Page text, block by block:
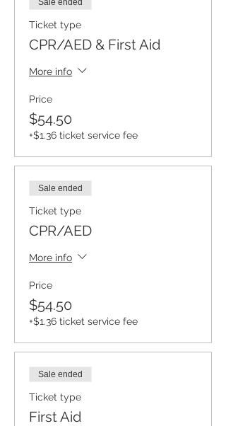
Sale ended
Ticket type
CPR/AED & First Aid
More info
Price
$54.50
+$1.36 ticket service fee
Sale ended
Ticket type
CPR/AED
More info
Price
$54.50
+$1.36 ticket service fee
Sale ended
Ticket type
First Aid